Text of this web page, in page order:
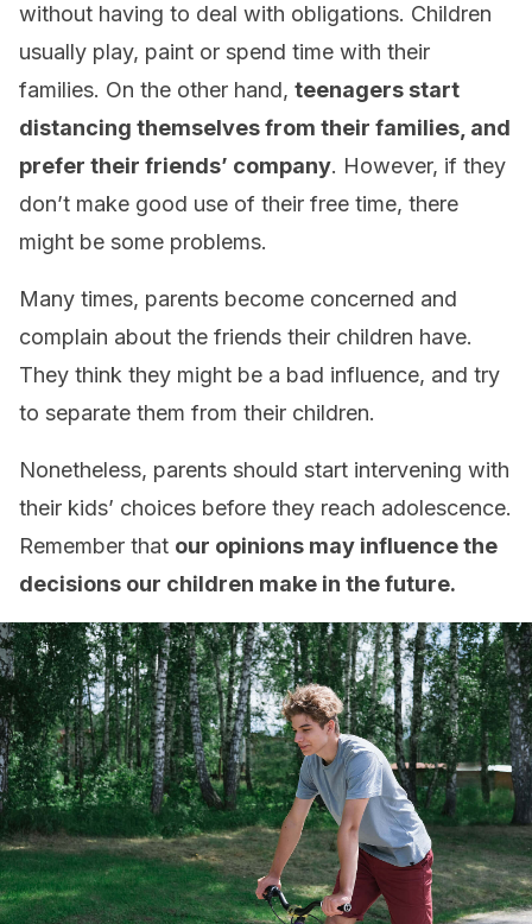
without having to deal with obligations. Children
usually play, paint or spend time with their
families. On the other hand, teenagers start
distancing themselves from their families, and
prefer their friends’ company. However, if they
don’t make good use of their free time, there
might be some problems.
Many times, parents become concerned and
complain about the friends their children have.
They think they might be a bad influence, and try
to separate them from their children.
Nonetheless, parents should start intervening with
their kids’ choices before they reach adolescence.
Remember that our opinions may influence the
decisions our children make in the future.